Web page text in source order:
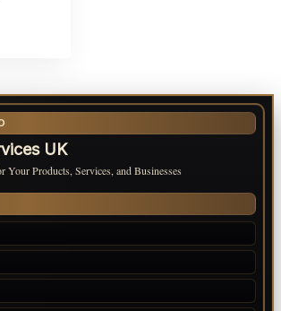
UK
Your Products, Services, and Businesses